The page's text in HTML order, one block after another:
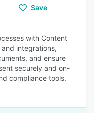
Save
with Content
integrations,
and ensure
securely and on-
compliance tools.